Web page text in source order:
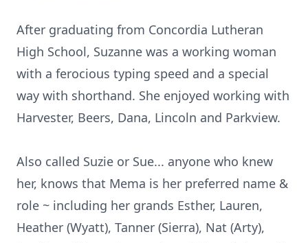
After graduating from Concordia Lutheran
High School, Suzanne was a working woman
with a ferocious typing speed and a special
way with shorthand. She enjoyed working with
Harvester, Beers, Dana, Lincoln and Parkview.
Also called Suzie or Sue... anyone who knew
her, knows that Mema is her preferred name &
role ~ including her grands Esther, Lauren,
Heather (Wyatt), Tanner (Sierra), Nat (Arty),